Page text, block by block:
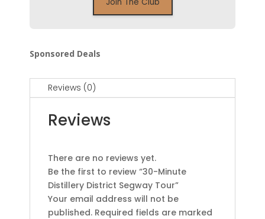
Sponsored Deals
Reviews (0)
Reviews
There are no reviews yet.
Be the first to review “30-Minute
Distillery District Segway Tour”
Your email address will not be
published. Required fields are marked